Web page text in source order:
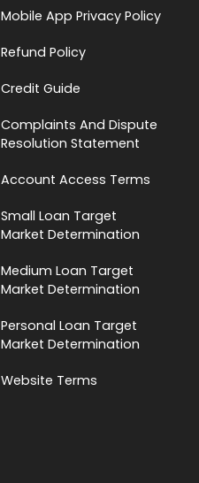
Mobile App Privacy Policy
Refund Policy
Credit Guide
Complaints And Dispute
Resolution Statement
Account Access Terms
Small Loan Target
Market Determination
Medium Loan Target
Market Determination
Personal Loan Target
Market Determination
Website Terms